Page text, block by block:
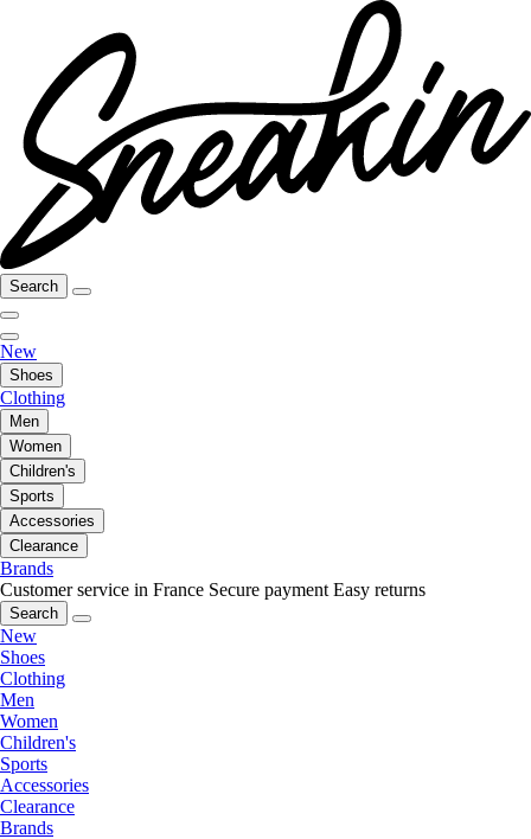
Search
New
Shoes
Clothing
Men
Women
Children's
Sports
Accessories
Clearance
Brands
Customer service in France Secure payment Easy returns
Search
New
Shoes
Clothing
Men
Women
Children's
Sports
Accessories
Clearance
Brands